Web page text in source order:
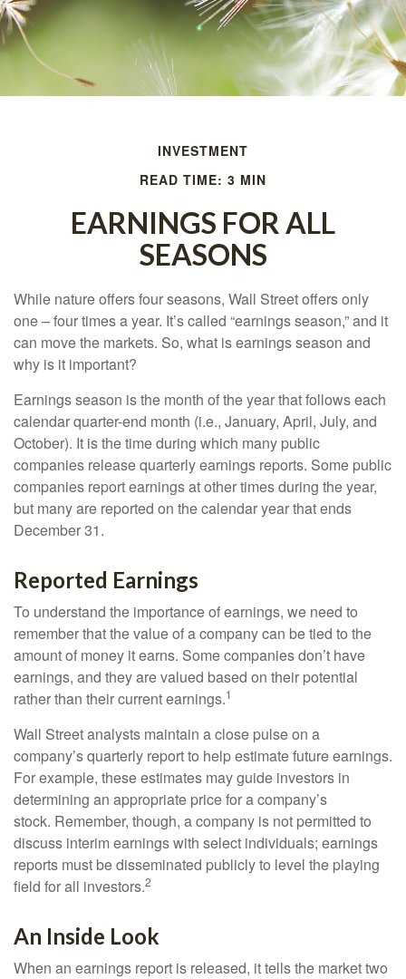
INVESTMENT
READ TIME: 3 MIN
EARNINGS FOR ALL
SEASONS
While nature offers four seasons, Wall Street offers only
one – four times a year. It’s called “earnings season,” and it
can move the markets. So, what is earnings season and
why is it important?
Earnings season is the month of the year that follows each
calendar quarter-end month (i.e., January, April, July, and
October). It is the time during which many public
companies release quarterly earnings reports. Some public
companies report earnings at other times during the year,
but many are reported on the calendar year that ends
December 31.
Reported Earnings
To understand the importance of earnings, we need to
remember that the value of a company can be tied to the
amount of money it earns. Some companies don’t have
earnings, and they are valued based on their potential
rather than their current earnings.1
Wall Street analysts maintain a close pulse on a
company’s quarterly report to help estimate future earnings.
For example, these estimates may guide investors in
determining an appropriate price for a company’s
stock. Remember, though, a company is not permitted to
discuss interim earnings with select individuals; earnings
reports must be disseminated publicly to level the playing
field for all investors.2
An Inside Look
When an earnings report is released, it tells the market two